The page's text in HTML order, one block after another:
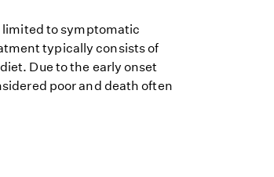
limited to symptomatic
typically consists of
Due to the early onset
poor and death often